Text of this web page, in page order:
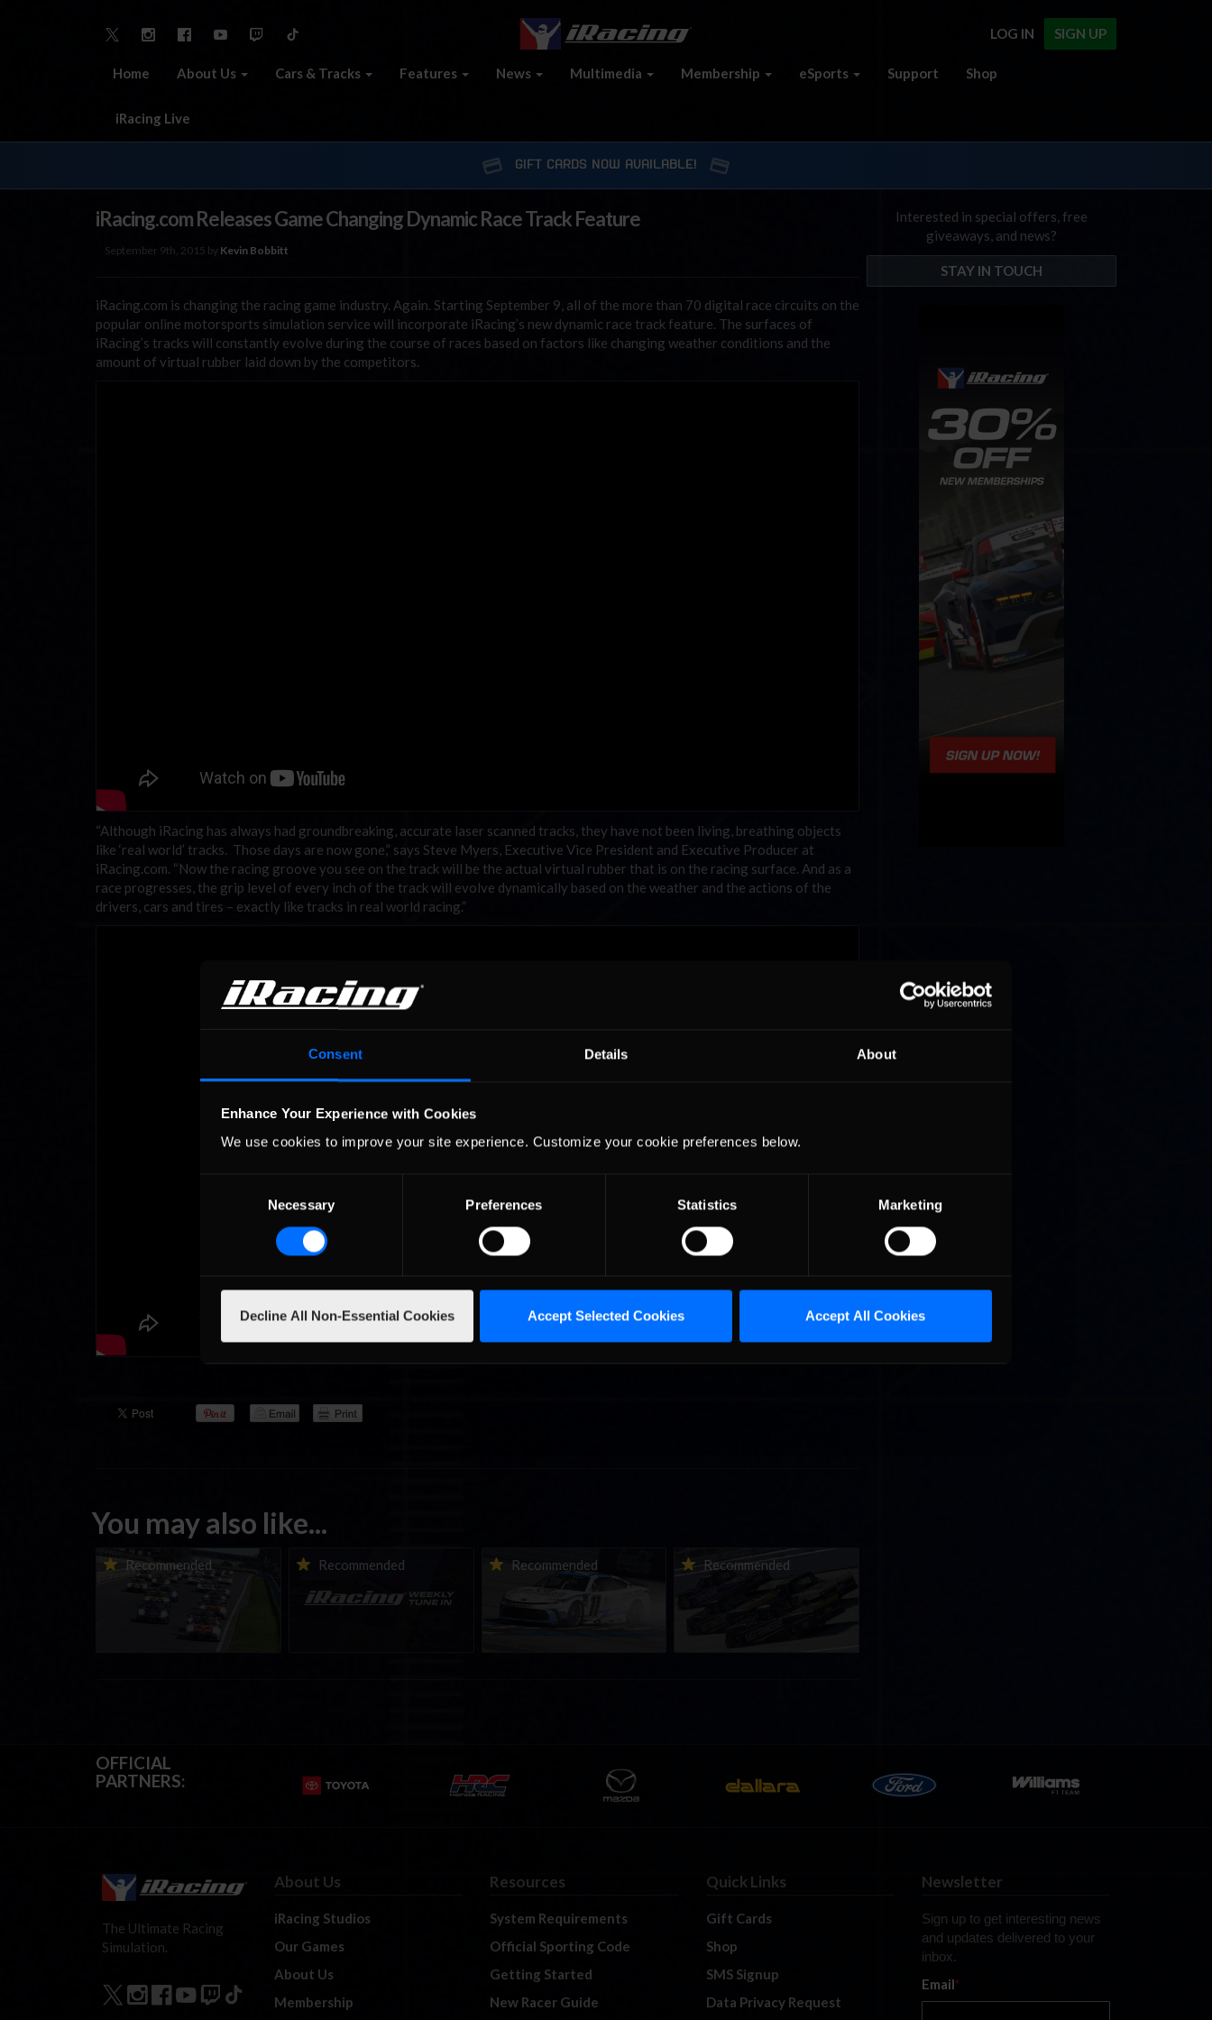
Consent Details About
Enhance Your Experience with Cookies
We use cookies to improve your site experience. Customize your cookie preferences below.
Necessary Preferences Statistics Marketing
Decline All Non-Essential Cookies Accept Selected Cookies Accept All Cookies
SIGN UP
LOG IN
Home About Us Cars & Tracks Features News Multimedia Membership eSports Support Shop
iRacing Live
GIFT CARDS NOW AVAILABLE!
iRacing.com Releases Game Changing Dynamic Race Track Feature
September 9th, 2015 by Kevin Bobbitt
iRacing.com is changing the racing game industry. Again. Starting September 9, all of the more than 70 digital race circuits on the
popular online motorsports simulation service will incorporate iRacing’s new dynamic race track feature. The surfaces of
iRacing’s tracks will constantly evolve during the course of races based on factors like changing weather conditions and the
amount of virtual rubber laid down by the competitors.
“Although iRacing has always had groundbreaking, accurate laser scanned tracks, they have not been living, breathing objects
like ‘real world’ tracks. Those days are now gone,” says Steve Myers, Executive Vice President and Executive Producer at
iRacing.com. “Now the racing groove you see on the track will be the actual virtual rubber that is on the racing surface. And as a
race progresses, the grip level of every inch of the track will evolve dynamically based on the weather and the actions of the
drivers, cars and tires – exactly like tracks in real world racing.”
You may also like...
Recommended
Porsche Esports Supercup |
Regional Championships |
Mid-season report
Recommended
iRacing Weekly Tune-in |
eSports & Community
Events | August 6th to
August 12th, 2026
Recommended
Vicente Salas returns to
eNASCAR Coca-Cola iRacing
Championship Series
winner’s circle at Richmond
Recommended
2026-27 eNASCAR College
iRacing Series kicks off in
September; Sign up now!
Interested in special offers, free
giveaways, and news?
STAY IN TOUCH
OFFICIAL
PARTNERS:
The Ultimate Racing
Simulation.
About Us
iRacing Studios
Our Games
About Us
Membership
Resources
System Requirements
Official Sporting Code
Getting Started
New Racer Guide
Quick Links
Gift Cards
Shop
SMS Signup
Data Privacy Request
Newsletter
Sign up to get interesting news
and updates delivered to your
inbox.
Email*